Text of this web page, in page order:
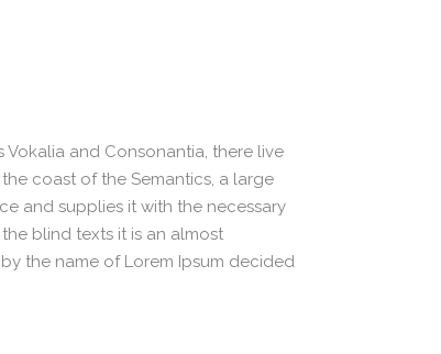
and Consonantia, there live
coast of the Semantics, a large
and supplies it with the necessary
blind texts it is an almost
the name of Lorem Ipsum decided